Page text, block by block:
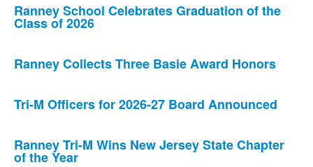
Ranney School Celebrates Graduation of the
Class of 2026
Ranney Collects Three Basie Award Honors
Tri-M Officers for 2026-27 Board Announced
Ranney Tri-M Wins New Jersey State Chapter
of the Year